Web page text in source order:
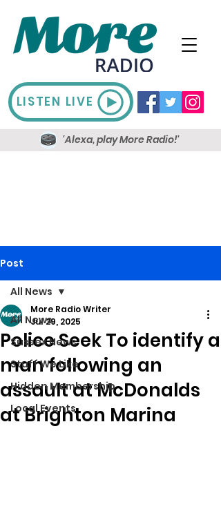
LISTEN LIVE
'Alexa, play More Radio!'
Post
All News
Sussex News
Stuff We Like
Hidden Membership
Local Events
All News
Police Seek To identify a
man following an
assault at McDonalds
at Brighton Marina
More Radio Writer
Jul 29, 2025